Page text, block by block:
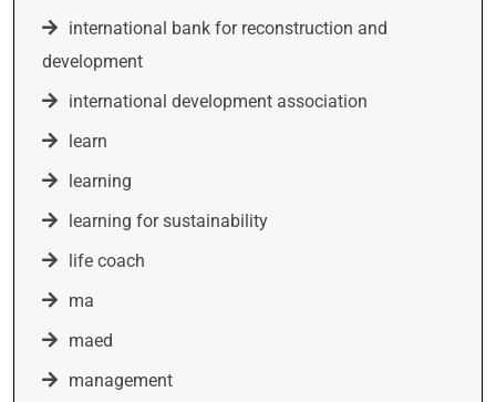
international bank for reconstruction and
development
international development association
learn
learning
learning for sustainability
life coach
ma
maed
management